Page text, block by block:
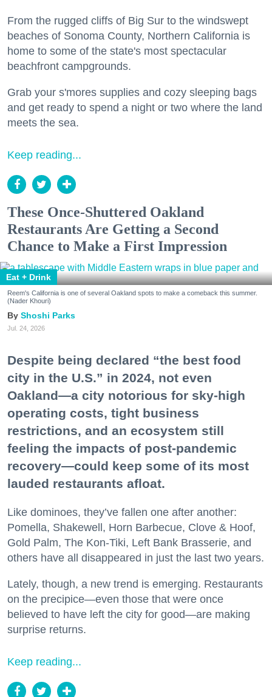
From the rugged cliffs of Big Sur to the windswept
beaches of Sonoma County, Northern California is
home to some of the state's most spectacular
beachfront campgrounds.
Grab your s'mores supplies and cozy sleeping bags
and get ready to spend a night or two where the land
meets the sea.
Keep reading...
These Once-Shuttered Oakland
Restaurants Are Getting a Second
Chance to Make a First Impression
Eat + Drink
Reem's California is one of several Oakland spots to make a comeback this summer.
(Nader Khouri)
Shoshi Parks
Jul. 24, 2026
Despite being declared “the best food
city in the U.S.” in 2024, not even
Oakland—a city notorious for sky-high
operating costs, tight business
restrictions, and an ecosystem still
feeling the impacts of post-pandemic
recovery—could keep some of its most
lauded restaurants afloat.
Like dominoes, they’ve fallen one after another:
Pomella, Shakewell, Horn Barbecue, Clove & Hoof,
Gold Palm, The Kon-Tiki, Left Bank Brasserie, and
others have all disappeared in just the last two years.
Lately, though, a new trend is emerging. Restaurants
on the precipice—even those that were once
believed to have left the city for good—are making
surprise returns.
Keep reading...